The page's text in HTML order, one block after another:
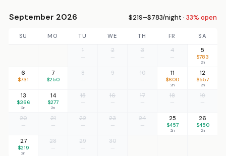
September 2026 $219–$783/night · 33% open
SU MO TU WE TH FR
SA
1
—
2
—
3
—
4
—
5
$783
2n
6
$731
7
$250
8
—
9
—
10
—
11
$600
2n
12
$557
2n
13
$366
2n
14
$277
2n
15
—
16
—
17
—
18
—
19
—
20
—
21
—
22
—
23
—
24
—
25
$457
2n
26
$450
2n
27
$219
2n
28
—
29
—
30
—